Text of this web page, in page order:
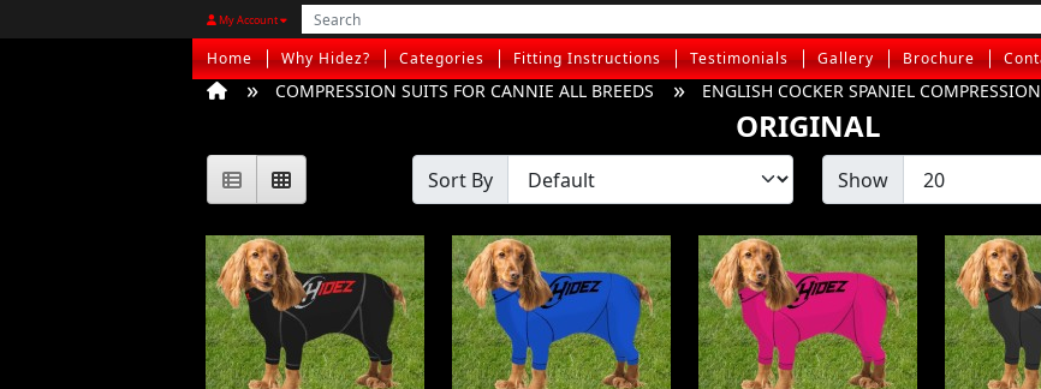
My Account
Home
Why Hidez? Categories Fitting Instructions Testimonials Gallery Brochure
COMPRESSION SUITS FOR CANNIE ALL BREEDS ENGLISH COCKER SPANIEL
ORIGINAL
Sort By Show